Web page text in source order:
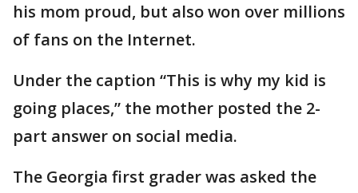
his mom proud, but also won over millions
of fans on the Internet.
Under the caption “This is why my kid is
going places,” the mother posted the 2-
part answer on social media.
The Georgia first grader was asked the